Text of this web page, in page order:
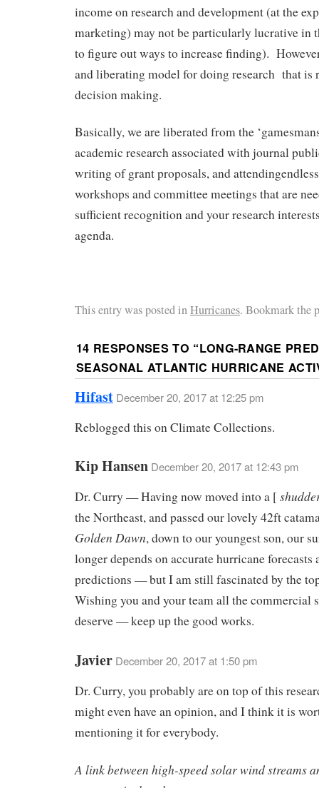
income on research and development (at the
marketing) may not be particularly lucrative in
to figure out ways to increase finding).
and liberating model for doing research that is
decision making.
Basically, we are liberated from the
academic research associated with journal
writing of grant proposals, and
workshops and committee meetings that are
sufficient recognition and your research
agenda.
This entry was posted inHurricanes. Bookmark the
14 RESPONSES TO “LONG-RANGE
SEASONAL ATLANTIC HURRICANE
Hifast December 20, 2017 at 12:25 pm
Reblogged this on Climate Collections.
Kip Hansen December 20, 2017 at 12:43 pm
Dr. Curry — Having now moved into a [
the Northeast, and passed our lovely 42ft
Golden Dawn, down to our youngest son, our
longer depends on accurate hurricane forecasts
predictions — but I am still fascinated by the
Wishing you and your team all the commercial
deserve — keep up the good works.
Javier December 20, 2017 at 1:50 pm
Dr. Curry, you probably are on top of this
might even have an opinion, and I think it is
mentioning it for everybody.
A link between high-speed solar wind streams